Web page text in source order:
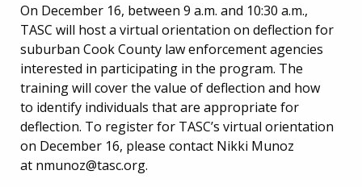
On December 16, between 9 a.m. and 10:30 a.m.,
TASC will host a virtual orientation on deflection for
suburban Cook County law enforcement agencies
interested in participating in the program. The
training will cover the value of deflection and how
to identify individuals that are appropriate for
deflection. To register for TASC’s virtual orientation
on December 16, please contact Nikki Munoz
at nmunoz@tasc.org.